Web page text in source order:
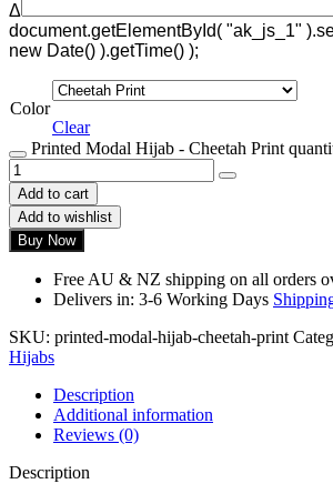
Δ
document.getElementById( "ak_js_1"
new Date() ).getTime() );
Color
Clear
Printed Modal Hijab - Cheetah Print
Add to cart
Add to wishlist
Buy Now
Free AU & NZ shipping on all orders
Delivers in: 3-6 Working Days
SKU: printed-modal-hijab-cheetah-print
Hijabs
Description
Additional information
Reviews (0)
Description